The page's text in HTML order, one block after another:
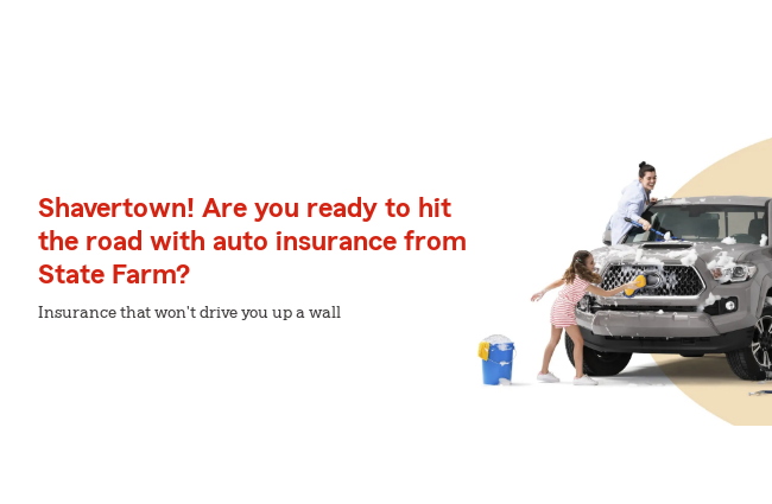
Shavertown! Are you ready to hit
the road with auto insurance from
State Farm?
Insurance that won't drive you up a wall